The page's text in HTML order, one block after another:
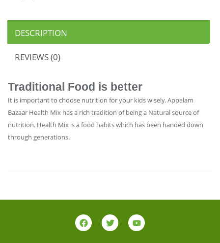
DESCRIPTION
REVIEWS (0)
Traditional Food is better
It is important to choose nutrition for your kids wisely. Appalam
Bazaar Health Mix has a rich tradition of being a Natural source of
nutrition. Health Mix is a food habits which has been handed down
through generations.